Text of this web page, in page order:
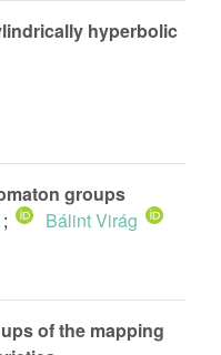
hyperbolic
groups
; Bálint Virág
of the mapping